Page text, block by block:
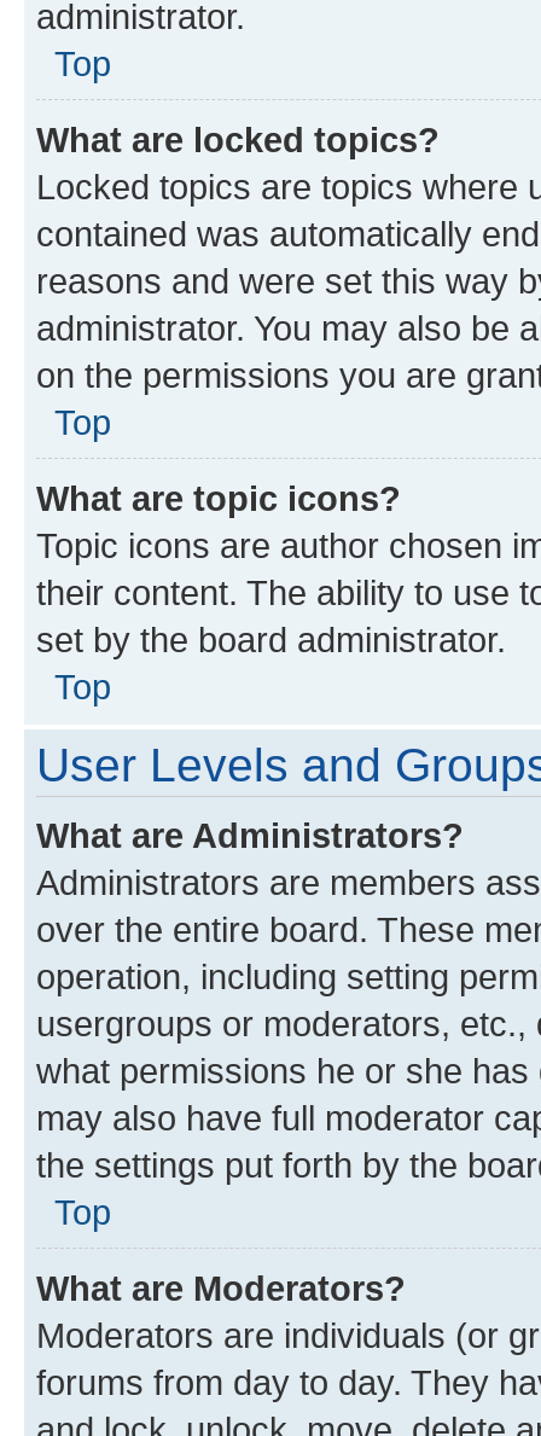
administrator.
Top
What are locked topics?
Locked topics are topics where
contained was automatically
reasons and were set this way
administrator. You may also be
on the permissions you are
Top
What are topic icons?
Topic icons are author chosen
their content. The ability to use
set by the board administrator.
Top
User Levels and
What are Administrators?
Administrators are members
over the entire board. These
operation, including setting
usergroups or moderators,
what permissions he or she
may also have full moderator
the settings put forth by the
Top
What are Moderators?
Moderators are individuals (or
forums from day to day. They